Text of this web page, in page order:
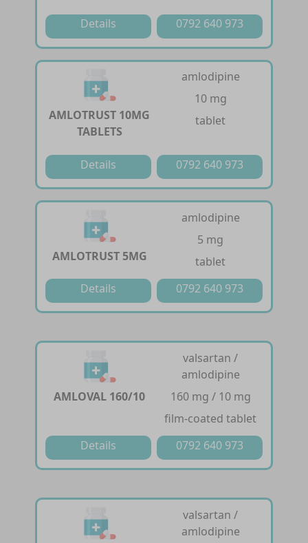
Details 0792 640 973
AMLOTRUST 10MG
TABLETS
amlodipine
10 mg
tablet
Details 0792 640 973
AMLOTRUST 5MG
amlodipine
5 mg
tablet
Details
0792 640 973
AMLOVAL 160/10
valsartan /
amlodipine
160 mg / 10 mg
film-coated tablet
Details
0792 640 973
valsartan /
amlodipine